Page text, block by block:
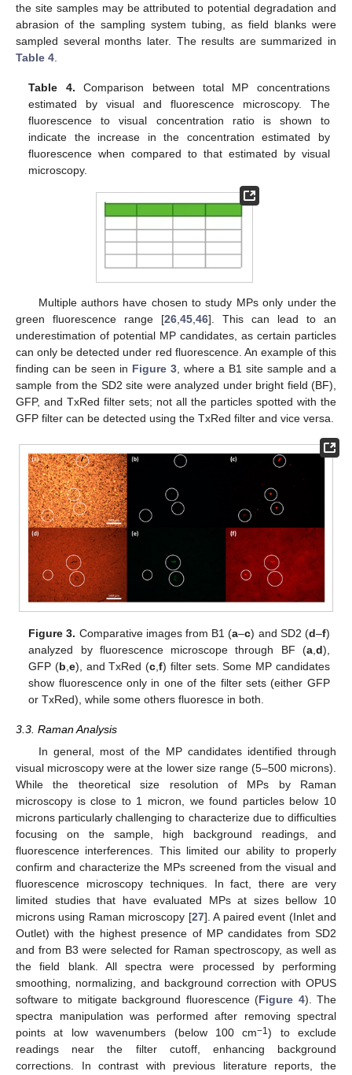
the site samples may be attributed to potential degradation and
abrasion of the sampling system tubing, as field blanks were
sampled several months later. The results are summarized in
Table 4
Table 4. Comparison between total MP concentrations
estimated by visual and fluorescence microscopy. The
fluorescence to visual concentration ratio is shown to
indicate the increase in the concentration estimated by
fluorescence when compared to that estimated by visual
microscopy.
Multiple authors have chosen to study MPs only under the
green fluorescence range [26 45 46]. This can lead to an
underestimation of potential MP candidates, as certain particles
can only be detected under red fluorescence. An example of this
finding can be seen in Figure 3 , where a B1 site sample and a
sample from the SD2 site were analyzed under bright field (BF),
GFP, and TxRed filter sets; not all the particles spotted with the
GFP filter can be detected using the TxRed filter and vice versa.
Figure 3. Comparative images from B1 (a–c) and SD2 (d–f)
analyzed by fluorescence microscope through BF (a, d),
GFP (b ,e), and TxRed (c ,f) filter sets. Some MP candidates
show fluorescence only in one of the filter sets (either GFP
or TxRed), while some others fluoresce in both.
3.3. Raman Analysis
In general, most of the MP candidates identified through
visual microscopy were at the lower size range (5–500 microns).
While the theoretical size resolution of MPs by Raman
microscopy is close to 1 micron, we found particles below 10
microns particularly challenging to characterize due to difficulties
focusing on the sample, high background readings, and
fluorescence interferences. This limited our ability to properly
confirm and characterize the MPs screened from the visual and
fluorescence microscopy techniques. In fact, there are very
limited studies that have evaluated MPs at sizes bellow 10
microns using Raman microscopy [27]. A paired event (Inlet and
Outlet) with the highest presence of MP candidates from SD2
and from B3 were selected for Raman spectroscopy, as well as
the field blank. All spectra were processed by performing
smoothing, normalizing, and background correction with OPUS
software to mitigate background fluorescence (Figure 4). The
spectra manipulation was performed after removing spectral
points at low wavenumbers (below 100 cm−1) to exclude
readings near the filter cutoff, enhancing background
corrections. In contrast with previous literature reports, the